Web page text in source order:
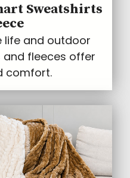
Sweatshirts
life and outdoor
and fleeces offer
comfort.